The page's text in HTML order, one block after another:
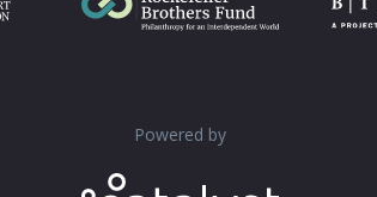
Powered by